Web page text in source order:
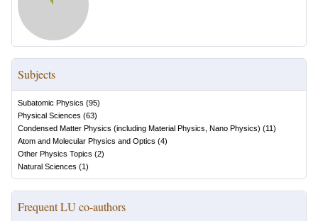
Subjects
Subatomic Physics (95)
Physical Sciences (63)
Condensed Matter Physics (including Material Physics, Nano Physics) (11)
Atom and Molecular Physics and Optics (4)
Other Physics Topics (2)
Natural Sciences (1)
Frequent LU co-authors